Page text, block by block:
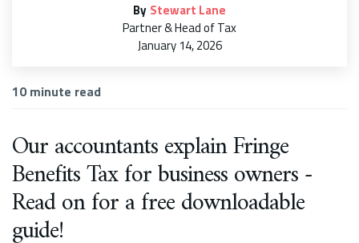
By Stewart Lane
Partner & Head of Tax
January 14, 2026
10 minute read
Our accountants explain Fringe
Benefits Tax for business owners -
Read on for a free downloadable
guide!